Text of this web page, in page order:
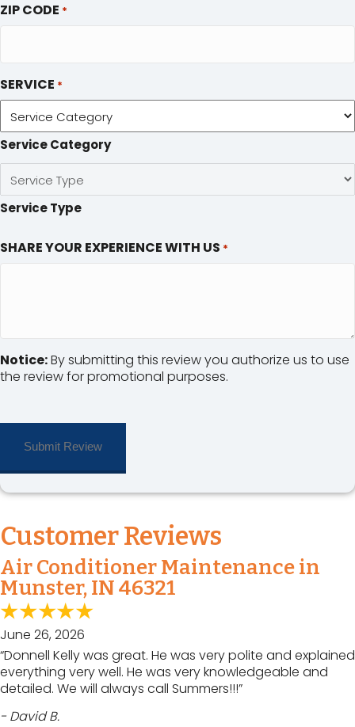
ZIP CODE *
SERVICE *
Service Category
Service Type
SHARE YOUR EXPERIENCE WITH US *
Notice:By submitting this review you authorize us to use
the review for promotional purposes.
Customer Reviews
Air Conditioner Maintenance in
Munster, IN 46321
June 26, 2026
“Donnell Kelly was great. He was very polite and explained
everything very well. He was very knowledgeable and
detailed. We will always call Summers!!!”
- David B.